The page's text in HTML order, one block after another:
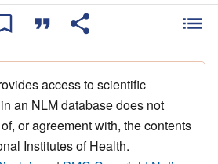
access to scientific
an NLM database does not
or agreement with, the contents
Institutes of Health.